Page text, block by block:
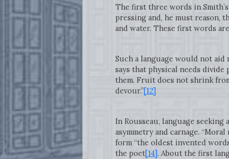
The first three words in
pressing and, he must reason,
and water. These first words
Such a language would not aid
says that physical needs
them. Fruit does not shrink
devour.”[12]
In Rousseau, language
asymmetry and carnage.
form “the oldest invented
the poet[14]. About the first